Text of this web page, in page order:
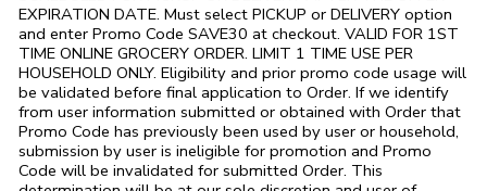
EXPIRATION DATE. Must select PICKUP or DELIVERY option
and enter Promo Code SAVE30 at checkout. VALID FOR 1ST
TIME ONLINE GROCERY ORDER. LIMIT 1 TIME USE PER
HOUSEHOLD ONLY. Eligibility and prior promo code usage will
be validated before final application to Order. If we identify
from user information submitted or obtained with Order that
Promo Code has previously been used by user or household,
submission by user is ineligible for promotion and Promo
Code will be invalidated for submitted Order. This